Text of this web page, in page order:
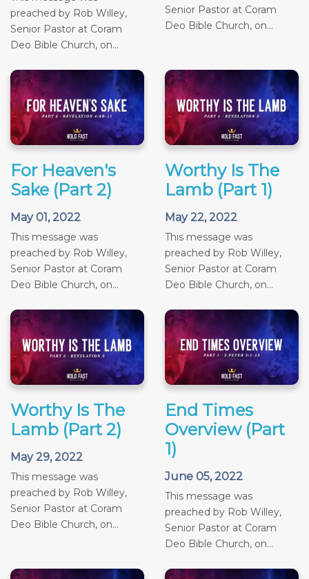
preached by Rob Willey,
Senior Pastor at Coram
Deo Bible Church, on...
Senior Pastor at Coram
Deo Bible Church, on...
For Heaven's
Sake (Part 2)
May 01, 2022
This message was
preached by Rob Willey,
Senior Pastor at Coram
Deo Bible Church, on...
Worthy Is The
Lamb (Part 1)
May 22, 2022
This message was
preached by Rob Willey,
Senior Pastor at Coram
Deo Bible Church, on...
Worthy Is The
Lamb (Part 2)
May 29, 2022
This message was
preached by Rob Willey,
Senior Pastor at Coram
Deo Bible Church, on...
End Times
Overview (Part
1)
June 05, 2022
This message was
preached by Rob Willey,
Senior Pastor at Coram
Deo Bible Church, on...